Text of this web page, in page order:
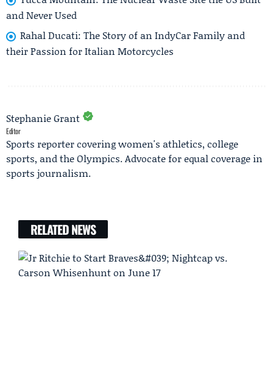
and Never Used
Rahal Ducati: The Story of an IndyCar Family and
their Passion for Italian Motorcycles
Stephanie Grant
Editor
Sports reporter covering women's athletics, college
sports, and the Olympics. Advocate for equal coverage in
sports journalism.
RELATED NEWS